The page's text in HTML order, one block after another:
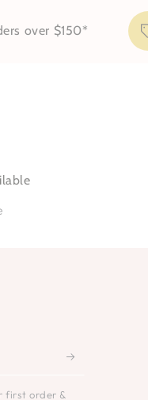
$150*
first order &